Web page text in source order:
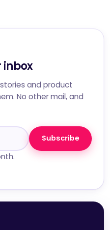
inbox
and product
No other mail, and
Subscribe